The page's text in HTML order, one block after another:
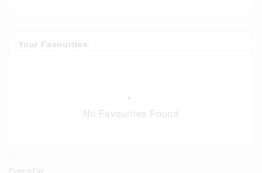
Your Favourites
No Favourites Found